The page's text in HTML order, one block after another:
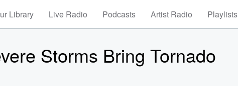
Library Live Radio Podcasts Artist Radio Playlists
Storms Bring Tornado